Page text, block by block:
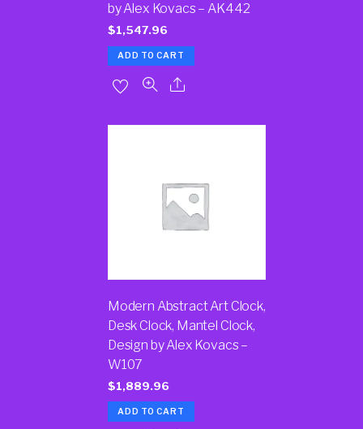
by Alex Kovacs – AK442
$1,547.96
ADD TO CART
Modern Abstract Art Clock,
Desk Clock, Mantel Clock,
Design by Alex Kovacs –
W107
$1,889.96
ADD TO CART